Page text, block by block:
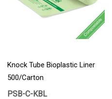
Knock Tube Bioplastic Liner
500/Carton
PSB-C-KBL